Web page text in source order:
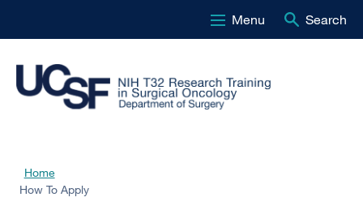
to
main
Menu Search
Breadcrumb
Home
How To Apply